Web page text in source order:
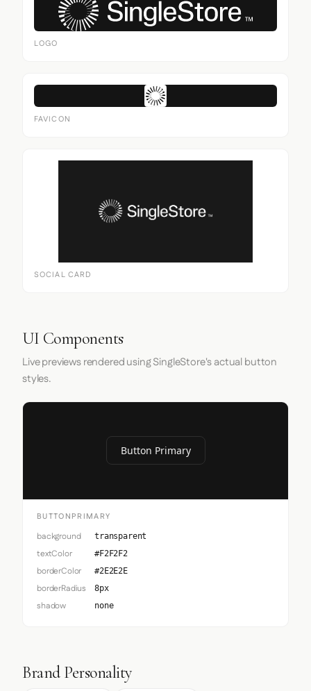
LOGO
FAVICON
SOCIAL CARD
UI Components
Live previews rendered using SingleStore's actual button
styles.
Button Primary
BUTTONPRIMARY
background transparent
textColor #F2F2F2
borderColor #2E2E2E
borderRadius 8px
shadow none
Brand Personality